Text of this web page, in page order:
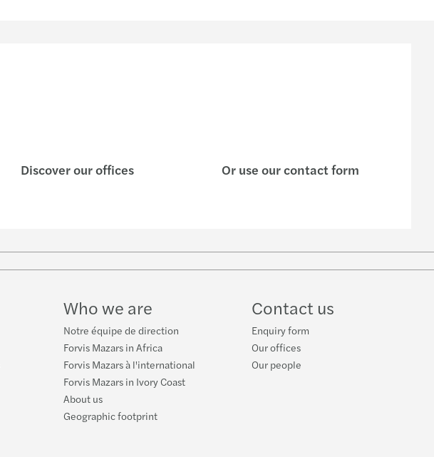
Discover our offices Or use our contact form
InstagramFacebook
on
Who we are
Notre équipe de direction
Forvis Mazars in Africa
Forvis Mazars à l'international
Forvis Mazars in Ivory Coast
About us
Geographic footprint
Contact us
Enquiry form
Our offices
Our people